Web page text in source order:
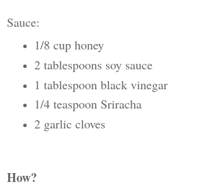
Sauce:
1/8 cup honey
2 tablespoons soy sauce
1 tablespoon black vinegar
1/4 teaspoon Sriracha
2 garlic cloves
How?